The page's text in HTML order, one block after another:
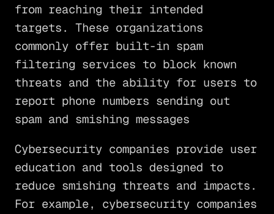
from reaching their intended
targets. These organizations
commonly offer built-in spam
filtering services to block known
threats and the ability for users to
report phone numbers sending out
spam and smishing messages
Cybersecurity companies provide user
education and tools designed to
reduce smishing threats and impacts.
For example, cybersecurity companies